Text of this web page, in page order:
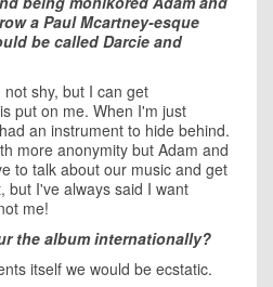
a Paul Mcartney-esque
be called Darcie and
shy, but I can get
put on me. When I'm just
an instrument to hide behind.
more anonymity but Adam and
to talk about our music and get
but I've always said I want
me!
the album internationally?
itself we would be ecstatic.